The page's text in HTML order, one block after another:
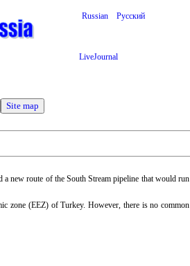
LiveJournal
Russian Русский
Site map
new route of the South Stream pipeline that would run
zone (EEZ) of Turkey. However, there is no common